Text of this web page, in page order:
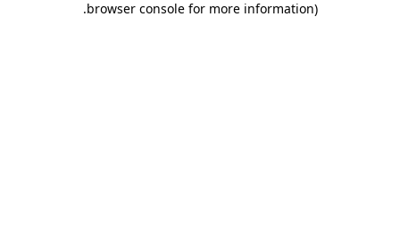
browser console for more information)
.